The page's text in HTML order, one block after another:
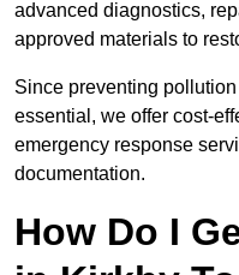
advanced diagnostics,
approved materials to
Since preventing
essential, we offer cost-
emergency response
documentation.
How Do I